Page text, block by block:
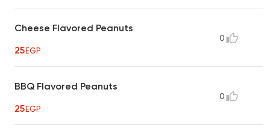
Cheese Flavored Peanuts
25EGP
0
BBQ Flavored Peanuts
25EGP
0